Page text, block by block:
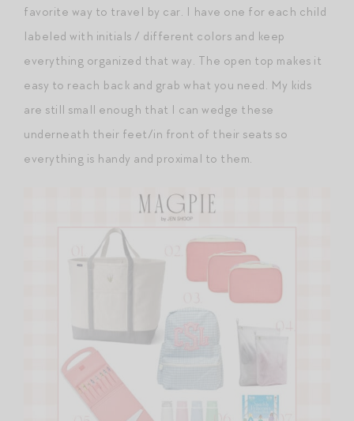
favorite way to travel by car. I have one for each child
labeled with initials / different colors and keep
everything organized that way. The open top makes it
easy to reach back and grab what you need. My kids
are still small enough that I can wedge these
underneath their feet/in front of their seats so
everything is handy and proximal to them.